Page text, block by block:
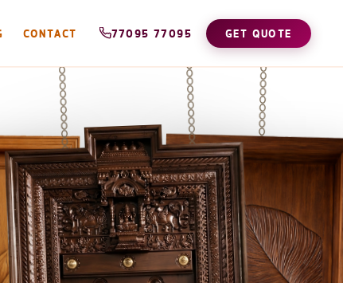
CONTACT 77095 77095 GET QUOTE